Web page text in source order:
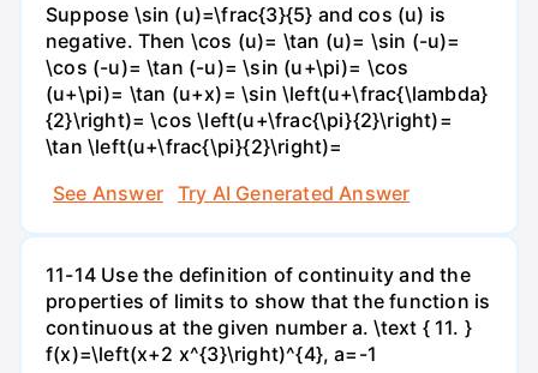
Suppose \sin (u)=\frac{3}{5} and cos (u) is
negative. Then \cos (u)= \tan (u)= \sin (-u)=
\cos (-u)= \tan (-u)= \sin (u+\pi)= \cos
(u+\pi)= \tan (u+x)= \sin \left(u+\frac{\lambda}
{2}\right)= \cos \left(u+\frac{\pi}{2}\right)=
\tan \left(u+\frac{\pi}{2}\right)=
See Answer
Try AI Generated Answer
11-14 Use the definition of continuity and the
properties of limits to show that the function is
continuous at the given number a. \text { 11. }
f(x)=\left(x+2 x^{3}\right)^{4}, a=-1